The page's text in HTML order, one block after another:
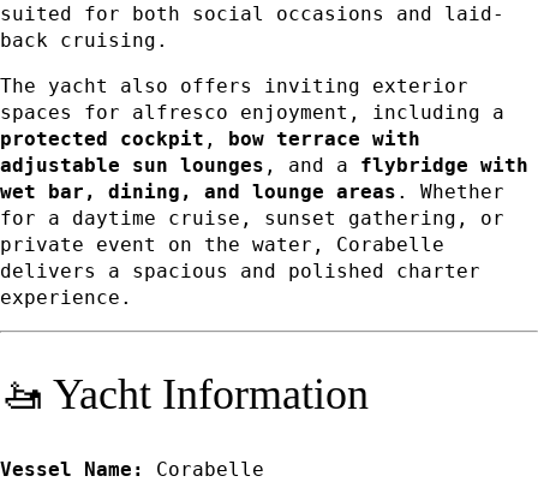
suited for both social occasions and laid-
back cruising.
The yacht also offers inviting exterior
spaces for alfresco enjoyment, including a
protected cockpit , bow terrace with
adjustable sun lounges , and a flybridge with
wet bar, dining, and lounge areas . Whether
for a daytime cruise, sunset gathering, or
private event on the water, Corabelle
delivers a spacious and polished charter
experience.
🚤 Yacht Information
Vessel Name:
Corabelle